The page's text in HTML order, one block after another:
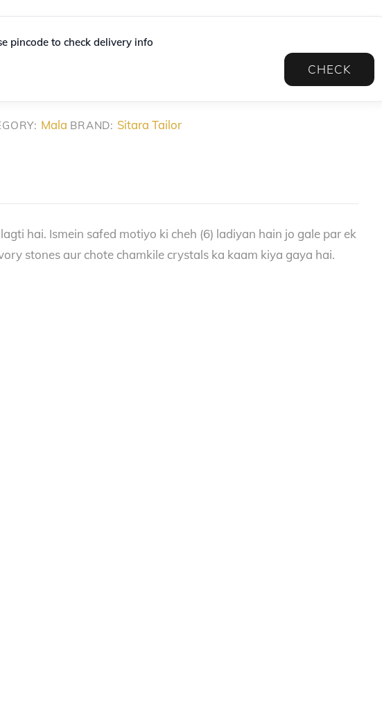
pincode to check delivery info
CHECK
Mala BRAND: Sitara Tailor
hai. Ismein safed motiyo ki cheh (6) ladiyan hain jo gale par ek
stones aur chote chamkile crystals ka kaam kiya gaya hai.